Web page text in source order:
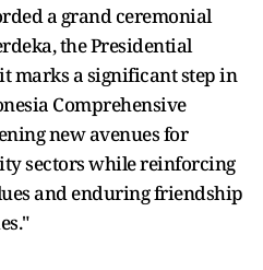
a grand ceremonial
the Presidential
marks a significant step in
Comprehensive
new avenues for
sectors while reinforcing
and enduring friendship